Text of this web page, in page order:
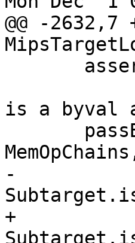
@@ -2632,7
is a byval
-
+